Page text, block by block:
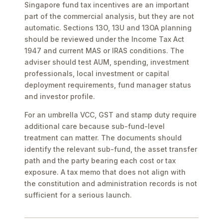
Singapore fund tax incentives are an important
part of the commercial analysis, but they are not
automatic. Sections 13O, 13U and 13OA planning
should be reviewed under the Income Tax Act
1947 and current MAS or IRAS conditions. The
adviser should test AUM, spending, investment
professionals, local investment or capital
deployment requirements, fund manager status
and investor profile.
For an umbrella VCC, GST and stamp duty require
additional care because sub-fund-level
treatment can matter. The documents should
identify the relevant sub-fund, the asset transfer
path and the party bearing each cost or tax
exposure. A tax memo that does not align with
the constitution and administration records is not
sufficient for a serious launch.